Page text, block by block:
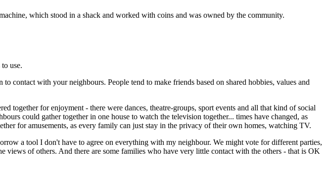
which stood in a shack and worked with coins and was owned by the community.
use.
contact with your neighbours. People tend to make friends based on shared hobbies, values and
together for enjoyment - there were dances, theatre-groups, sport events and all that kind of social
could gather together in one house to watch the television together... times have changed, as
for amusements, as every family can just stay in the privacy of their own homes, watching TV.
a tool I don't have to agree on everything with my neighbour. We might vote for different parties,
views of others. And there are some families who have very little contact with the others - that is OK